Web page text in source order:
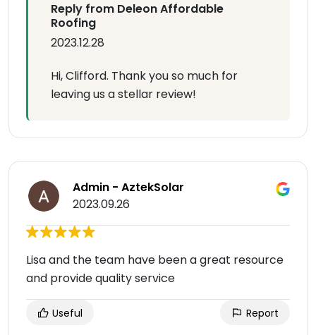
Reply from Deleon Affordable
Roofing
2023.12.28
Hi, Clifford. Thank you so much for
leaving us a stellar review!
Admin - AztekSolar
2023.09.26
Lisa and the team have been a great resource
and provide quality service
Useful Report